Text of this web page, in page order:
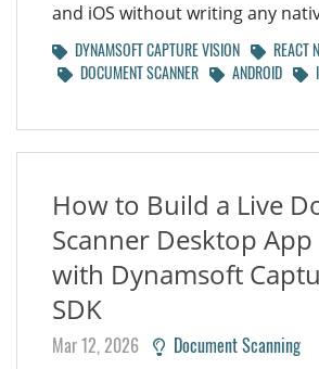
and iOS without writing any
DYNAMSOFT CAPTURE VISION
REACT
DOCUMENT SCANNER
ANDROID
How to Build a Live
Scanner Desktop App
with Dynamsoft
SDK
Mar 12, 2026 Document Scanning